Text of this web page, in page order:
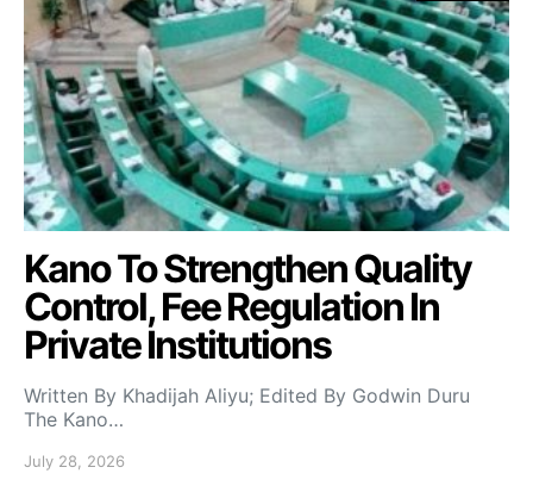
Kano To Strengthen Quality
Control, Fee Regulation In
Private Institutions
Written By Khadijah Aliyu; Edited By Godwin Duru
The Kano…
July 28, 2026